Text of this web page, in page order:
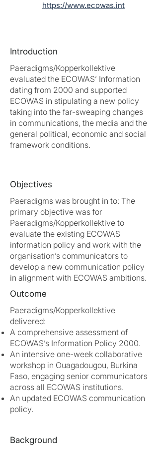
https://www.ecowas.int
Introduction
Paeradigms/Kopperkollektive
evaluated the ECOWAS’ Information
dating from 2000 and supported
ECOWAS in stipulating a new policy
taking into the far-sweaping changes
in communications, the media and the
general political, economic and social
framework conditions.
Objectives
Paeradigms was brought in to: The
primary objective was for
Paeradigms/Kopperkollektive to
evaluate the existing ECOWAS
information policy and work with the
organisation’s communicators to
develop a new communication policy
in alignment with ECOWAS ambitions.
Outcome
Paeradigms/Kopperkollektive
delivered:
A comprehensive assessment of
ECOWAS’s Information Policy 2000.
An intensive one-week collaborative
workshop in Ouagadougou, Burkina
Faso, engaging senior communicators
across all ECOWAS institutions.
An updated ECOWAS communication
policy.
Background